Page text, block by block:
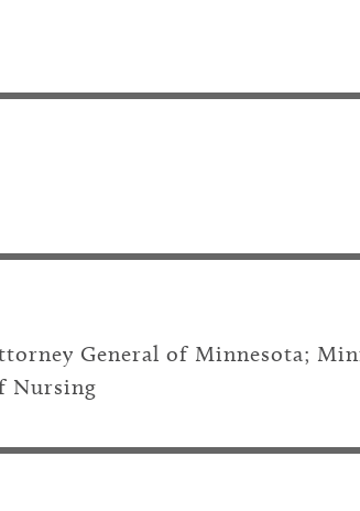
General of Minnesota;
Nursing